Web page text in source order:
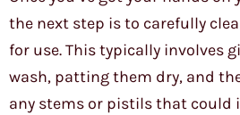
the next step is to carefully
for use. This typically involves
wash, patting them dry, and
any stems or pistils that could